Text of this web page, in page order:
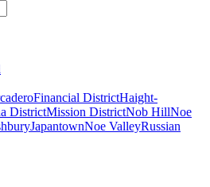
Financial DistrictHaight-
DistrictMission DistrictNob HillNoe
JapantownNoe ValleyRussian